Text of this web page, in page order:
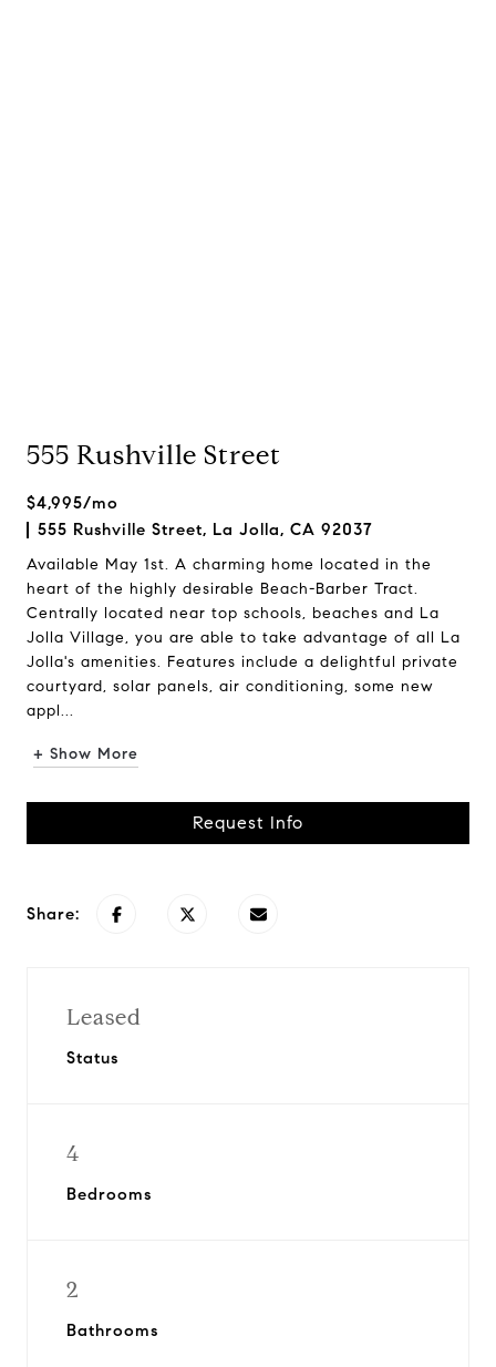
555 Rushville Street
$4,995/mo
555 Rushville Street, La Jolla, CA 92037
Available May 1st. A charming home located in the
heart of the highly desirable Beach-Barber Tract.
Centrally located near top schools, beaches and La
Jolla Village, you are able to take advantage of all La
Jolla's amenities. Features include a delightful private
courtyard, solar panels, air conditioning, some new
appl...
+ Show More
Request Info
Share:
Leased
Status
4
Bedrooms
2
Bathrooms